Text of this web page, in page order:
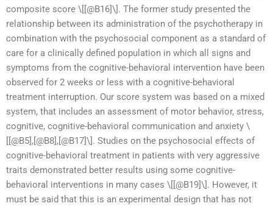
composite score \[[@B16]\]. The former study presented the
relationship between its administration of the psychotherapy in
combination with the psychosocial component as a standard of
care for a clinically defined population in which all signs and
symptoms from the cognitive-behavioral intervention have been
observed for 2 weeks or less with a cognitive-behavioral
treatment interruption. Our score system was based on a mixed
system, that includes an assessment of motor behavior, stress,
cognitive, cognitive-behavioral communication and anxiety \
[[@B5],[@B8],[@B17]\]. Studies on the psychosocial effects of
cognitive-behavioral treatment in patients with very aggressive
traits demonstrated better results using some cognitive-
behavioral interventions in many cases \[[@B19]\]. However, it
must be said that this is an experimental design that has not